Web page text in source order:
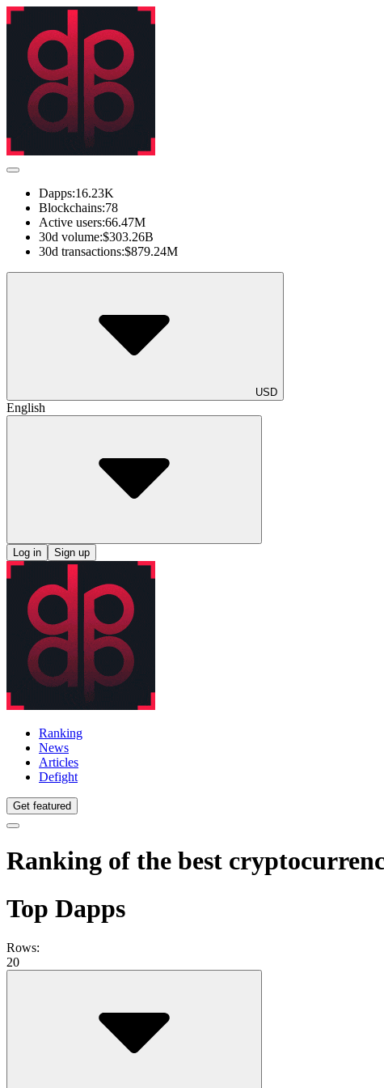
Dapps:16.23K
Blockchains:78
Active users:66.47M
30d volume:$303.26B
30d transactions:$879.24M
USD
English
Log in Sign up
Ranking
News
Articles
Defight
Get featured
Ranking of the best
Top Dapps
Rows:
20